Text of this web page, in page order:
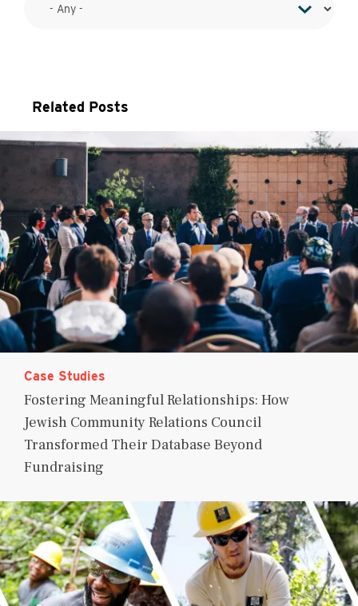
Related Posts
Case Studies
Fostering Meaningful Relationships: How
Jewish Community Relations Council
Transformed Their Database Beyond
Fundraising